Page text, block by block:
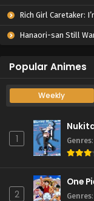
Rich Girl Caretaker: I’m Secretly the
Hanaori-san Still
Popular Animes
Weekly
1 Genres:
2
One
Genres: